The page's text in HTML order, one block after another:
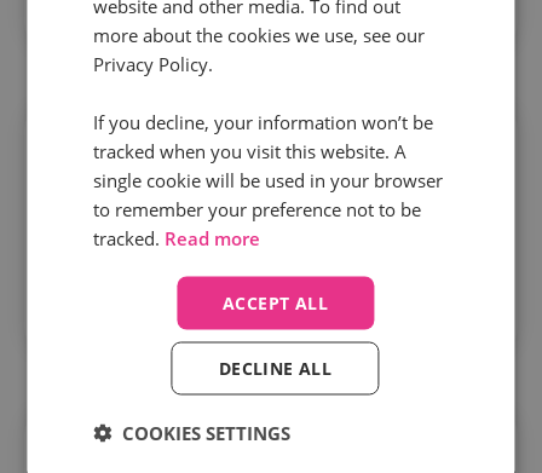
conversations, conversions, and revenue.
Track smarter, not harder
tracking pools and number types to spot what’s
working—and what’s wasting budget.
website and other media. To find out
more about the cookies we use, see our
Privacy Policy.
If you decline, your information won’t be
tracked when you visit this website. A
single cookie will be used in your browser
to remember your preference not to be
tracked. Read more
ACCEPT ALL
DECLINE ALL
COOKIES SETTINGS